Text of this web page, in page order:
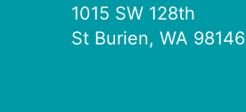
1015 SW 128th
St Burien, WA 98146